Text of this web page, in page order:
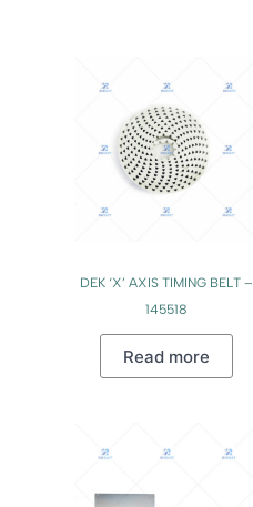
DEK ‘X’ AXIS TIMING BELT –
145518
Read more